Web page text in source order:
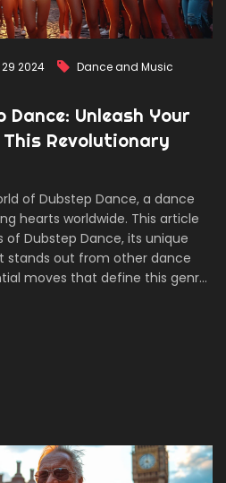
29 2024 Dance and Music
Unleash Your
Revolutionary
of Dubstep Dance, a dance
hearts worldwide. This article
Dubstep Dance, its unique
stands out from other dance
moves that define this genre,
the music to
looking to join the Dubstep